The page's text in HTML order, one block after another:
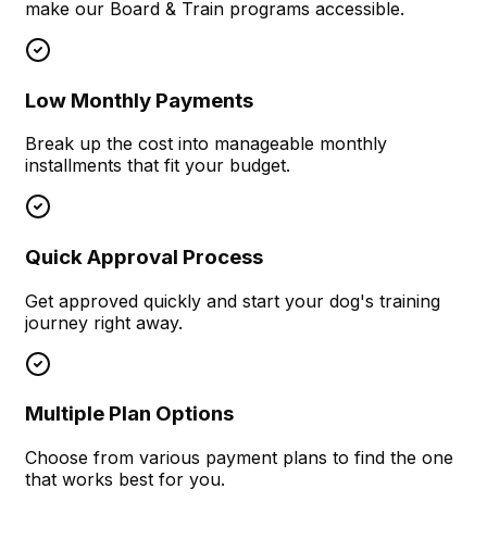
make our Board & Train programs accessible.
Low Monthly Payments
Break up the cost into manageable monthly
installments that fit your budget.
Quick Approval Process
Get approved quickly and start your dog's training
journey right away.
Multiple Plan Options
Choose from various payment plans to find the one
that works best for you.